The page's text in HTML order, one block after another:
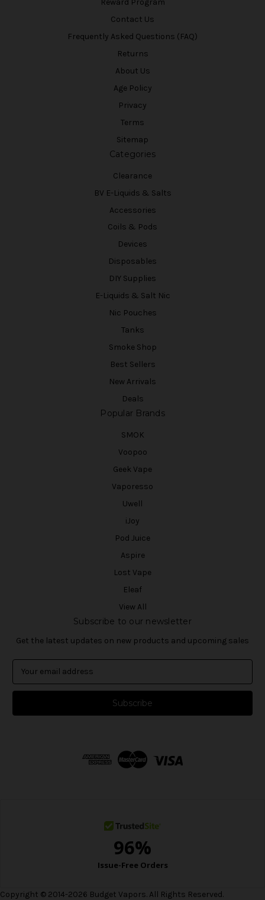
Contact Us
Frequently Asked Questions (FAQ)
Returns
About Us
Age Policy
Privacy
Terms
Sitemap
Categories
Clearance
BV E-Liquids & Salts
Accessories
Coils & Pods
Devices
Disposables
DIY Supplies
E-Liquids & Salt Nic
Nic Pouches
Tanks
Smoke Shop
Best Sellers
New Arrivals
Deals
Popular Brands
SMOK
Voopoo
Geek Vape
Vaporesso
Uwell
iJoy
Pod Juice
Aspire
Lost Vape
Eleaf
View All
Subscribe to our newsletter
Get the latest updates on new products and upcoming sales
a
l
Copyright © 2014-2026 Budget Vapors. All Rights Reserved.